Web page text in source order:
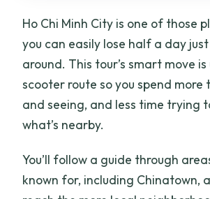
Ho Chi Minh City is one of those
you can easily lose half a day
around. This tour’s smart move is
scooter route so you spend more
and seeing, and less time trying
what’s nearby.
You’ll follow a guide through
known for, including Chinatown,